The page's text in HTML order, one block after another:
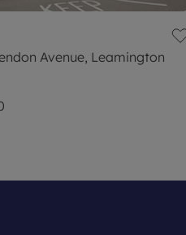
Avenue, Leamington